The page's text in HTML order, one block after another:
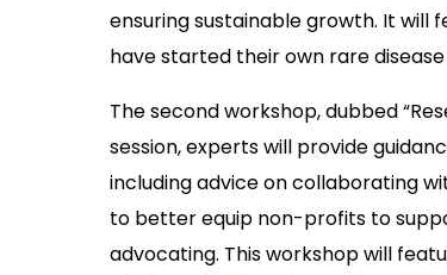
ensuring sustainable growth. It will
have started their own rare
The second workshop, dubbed
session, experts will provide
including advice on collaborating
to better equip non-profits to
advocating. This workshop will